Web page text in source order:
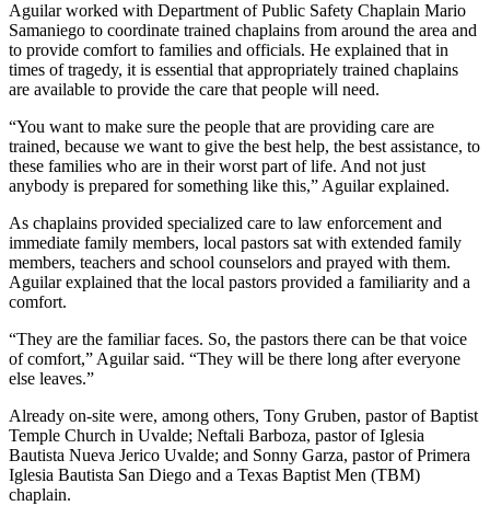
Aguilar worked with Department of Public Safety Chaplain Mario
Samaniego to coordinate trained chaplains from around the area and
to provide comfort to families and officials. He explained that in
times of tragedy, it is essential that appropriately trained chaplains
are available to provide the care that people will need.
“You want to make sure the people that are providing care are
trained, because we want to give the best help, the best assistance, to
these families who are in their worst part of life. And not just
anybody is prepared for something like this,” Aguilar explained.
As chaplains provided specialized care to law enforcement and
immediate family members, local pastors sat with extended family
members, teachers and school counselors and prayed with them.
Aguilar explained that the local pastors provided a familiarity and a
comfort.
“They are the familiar faces. So, the pastors there can be that voice
of comfort,” Aguilar said. “They will be there long after everyone
else leaves.”
Already on-site were, among others, Tony Gruben, pastor of Baptist
Temple Church in Uvalde; Neftali Barboza, pastor of Iglesia
Bautista Nueva Jerico Uvalde; and Sonny Garza, pastor of Primera
Iglesia Bautista San Diego and a Texas Baptist Men (TBM)
chaplain.